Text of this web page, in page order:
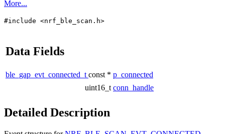
More...
#include <nrf_ble_scan.h>
Data Fields
ble_gap_evt_connected_t const * p_connected
uint16_t conn_handle
Detailed Description